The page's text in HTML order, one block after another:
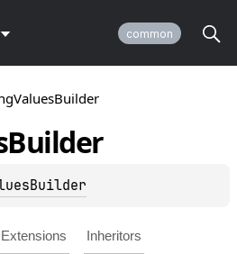
common
Builder
Extensions Inheritors